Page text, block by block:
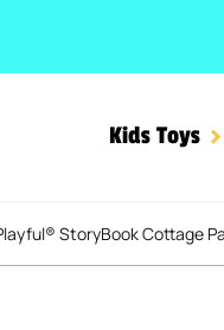
Kids Toys
StoryBook Cottage
Playful®